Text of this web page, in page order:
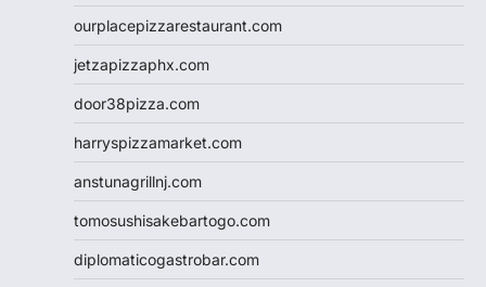
ourplacepizzarestaurant.com
jetzapizzaphx.com
door38pizza.com
harryspizzamarket.com
anstunagrillnj.com
tomosushisakebartogo.com
diplomaticogastrobar.com